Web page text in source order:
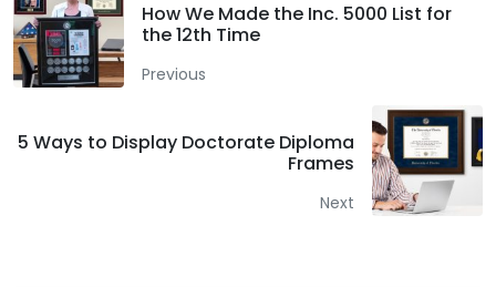
How We Made the Inc. 5000 List for
the 12th Time
Previous
5 Ways to Display Doctorate Diploma
Frames
Next